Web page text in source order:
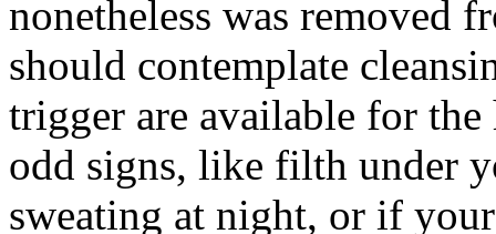
nonetheless was removed
should contemplate
trigger are available for
odd signs, like filth under
sweating at night, or if